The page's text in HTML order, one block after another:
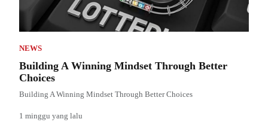
NEWS
Building A Winning Mindset Through Better
Choices
Building A Winning Mindset Through Better Choices
1 minggu yang lalu